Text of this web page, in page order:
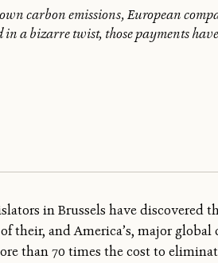
carbon emissions, European
in a bizarre twist, those payments
in Brussels have
their, and America’s, major
than 70 times the cost to